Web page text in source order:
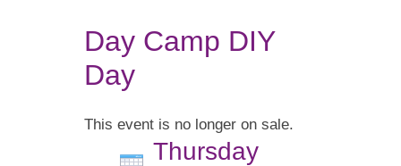
Day Camp DIY
Day
This event is no longer on sale.
Thursday